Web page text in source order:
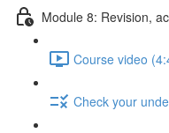
Module 8: Revision,
Course video
Check your